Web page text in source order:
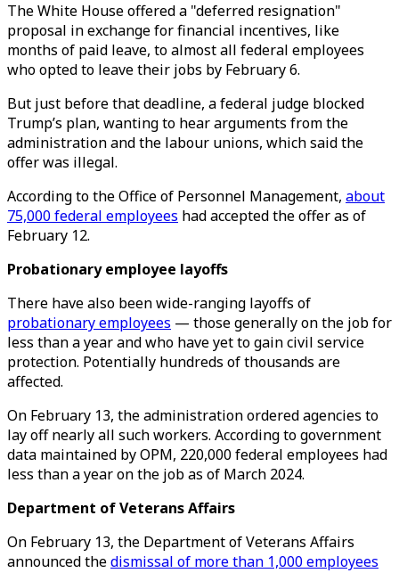
The White House offered a "deferred resignation"
proposal in exchange for financial incentives, like
months of paid leave, to almost all federal employees
who opted to leave their jobs by February 6.
But just before that deadline, a federal judge blocked
Trump’s plan, wanting to hear arguments from the
administration and the labour unions, which said the
offer was illegal.
According to the Office of Personnel Management, about
75,000 federal employees had accepted the offer as of
February 12.
Probationary employee layoffs
There have also been wide-ranging layoffs of
probationary employees — those generally on the job for
less than a year and who have yet to gain civil service
protection. Potentially hundreds of thousands are
affected.
On February 13, the administration ordered agencies to
lay off nearly all such workers. According to government
data maintained by OPM, 220,000 federal employees had
less than a year on the job as of March 2024.
Department of Veterans Affairs
On February 13, the Department of Veterans Affairs
announced thedismissal of more than 1,000 employees